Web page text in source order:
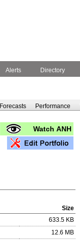
Alerts Directory
Forecasts Performance
Watch ANH
Size
633.5 KB
12.6 MB